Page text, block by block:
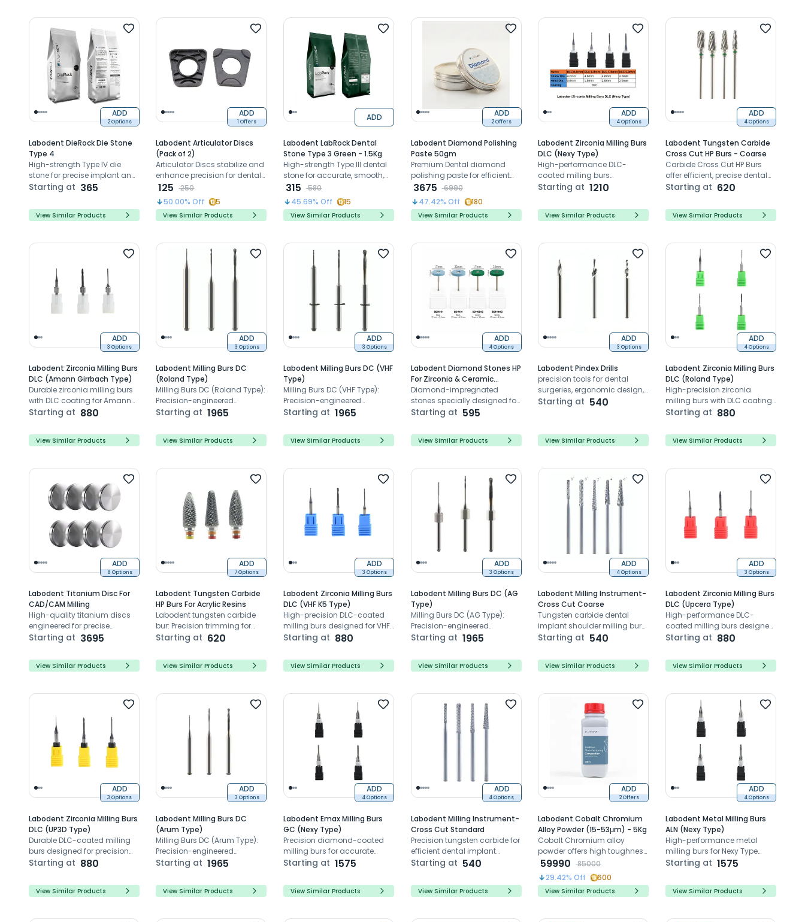
ADD
2 Options
Labodent DieRock Die Stone
Type 4
High-strength Type IV die
stone for precise implant and
CAD/CAM models
Starting at 365
View Similar Products
ADD
1 Offers
Labodent Articulator Discs
(Pack of 2)
Articulator Discs stabilize and
enhance precision for dental
restorations on Artex Amann
Girrbach articulators.
125
250
50.00% Off 5
View Similar Products
ADD
Labodent LabRock Dental
Stone Type 3 Green - 1.5Kg
High-strength Type III dental
stone for accurate, smooth,
dimensionally stable study
and working casts
315
580
45.69% Off 15
View Similar Products
ADD
2 Offers
Labodent Diamond Polishing
Paste 50gm
Premium Dental diamond
polishing paste for efficient
polishing and finishing of
ceramic materials such as
lithium disilicate, zirconium
oxide, veneering ceramics
3675
6990
47.42% Off 180
View Similar Products
ADD
4 Options
Labodent Zirconia Milling Burs
DLC (Nexy Type)
High-performance DLC-
coated milling burs
engineered for zirconia
systems
Starting at 1210
View Similar Products
ADD
4 Options
Labodent Tungsten Carbide
Cross Cut HP Burs - Coarse
Carbide Cross Cut HP Burs
offer efficient, precise dental
cutting with durable tungsten
Starting at 620
View Similar Products
ADD
3 Options
Labodent Zirconia Milling Burs
DLC (Amann Girrbach Type)
Durable zirconia milling burs
with DLC coating for Amann
Girrbach systems
Starting at 880
View Similar Products
ADD
3 Options
Labodent Milling Burs DC
(Roland Type)
Milling Burs DC (Roland Type):
Precision-engineered
CAD/CAM milling tools for
reducing risks with sharp
edges and Zirconia
Starting at 1965
View Similar Products
ADD
3 Options
Labodent Milling Burs DC (VHF
Type)
Milling Burs DC (VHF Type):
Precision-engineered
CAD/CAM milling tools for
reducing risks with sharp
edges and Zirconia
Starting at 1965
View Similar Products
ADD
4 Options
Labodent Diamond Stones HP
For Zirconia & Ceramic
Grinding And Polishing
Diamond-impregnated
stones specially designed for
zirconia and Ceramic
Starting at 595
View Similar Products
ADD
3 Options
Labodent Pindex Drills
precision tools for dental
surgeries, ergonomic design,
high-quality materials,
Starting at 540
View Similar Products
ADD
4 Options
Labodent Zirconia Milling Burs
DLC (Roland Type)
High-precision zirconia
milling burs with DLC coating
for Roland Type systems
Starting at 880
View Similar Products
ADD
8 Options
Labodent Titanium Disc For
CAD/CAM Milling
High-quality titanium discs
engineered for precise
CAD/CAM milling
Starting at 3695
View Similar Products
ADD
7 Options
Labodent Tungsten Carbide
HP Burs For Acrylic Resins
Labodent tungsten carbide
bur: Precision trimming for
dental prosthetics, high-
outstanding concentricity.
Starting at 620
View Similar Products
ADD
3 Options
Labodent Zirconia Milling Burs
DLC (VHF K5 Type)
High-precision DLC-coated
milling burs designed for VHF
K5 zirconia milling
Starting at 880
View Similar Products
ADD
3 Options
Labodent Milling Burs DC (AG
Type)
Milling Burs DC (AG Type):
Precision-engineered
CAD/CAM milling tools for
reducing risks with sharp
edges and Zirconia
Starting at 1965
View Similar Products
ADD
4 Options
Labodent Milling Instrument-
Cross Cut Coarse
Tungsten carbide dental
implant shoulder milling burs
for dental lab Implant
polishing the shoulder
Starting at 540
View Similar Products
ADD
3 Options
Labodent Zirconia Milling Burs
DLC (Upcera Type)
High-performance DLC-
coated milling burs designed
for precision zirconia milling
Starting at 880
View Similar Products
ADD
3 Options
Labodent Zirconia Milling Burs
DLC (UP3D Type)
Durable DLC-coated milling
burs designed for precision
zirconia milling with UP3D
Starting at 880
View Similar Products
ADD
3 Options
Labodent Milling Burs DC
(Arum Type)
Milling Burs DC (Arum Type):
Precision-engineered
CAD/CAM milling tools for
reducing risks with sharp
edges and Zirconia
Starting at 1965
View Similar Products
ADD
4 Options
Labodent Emax Milling Burs
GC (Nexy Type)
Precision diamond-coated
milling burs for accurate
Emax restorations in GC Nexy
Starting at 1575
View Similar Products
ADD
4 Options
Labodent Milling Instrument-
Cross Cut Standard
Precision tungsten carbide for
efficient dental implant
shoulder trimming
Starting at 540
View Similar Products
ADD
2 Offers
Labodent Cobalt Chromium
Alloy Powder (15-53μm) - 5Kg
Cobalt Chromium alloy
powder offers high toughness,
precise granularity, and
efficient production for
durable prosthetics
59990
85000
29.42% Off 600
View Similar Products
ADD
4 Options
Labodent Metal Milling Burs
ALN (Nexy Type)
High-performance metal
milling burs for Nexy Type
system with precision cutting
Starting at 1575
View Similar Products